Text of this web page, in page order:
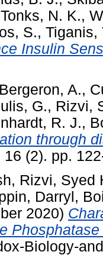
Tonks, N. K.,
S., Tiganis,
Insulin
Bergeron, A.,
G., Rizvi,
R. J.,
through
(2). pp.
, Rizvi, Syed
Darryl ,
2020)
Phosphatase
Biology-